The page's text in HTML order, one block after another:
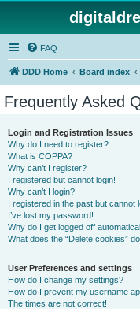
FAQ
DDD Home Board index
Frequently Asked
Login and Registration Issues
Why do I need to register?
What is COPPA?
Why can’t I register?
I registered but cannot login!
Why can’t I login?
I registered in the past but cannot
I’ve lost my password!
Why do I get logged off
What does the “Delete cookies”
User Preferences and settings
How do I change my settings?
How do I prevent my username
The times are not correct!